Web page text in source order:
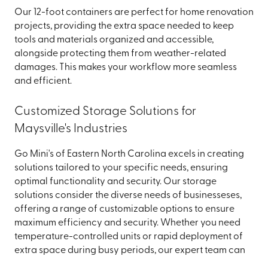
Our 12-foot containers are perfect for home renovation
projects, providing the extra space needed to keep
tools and materials organized and accessible,
alongside protecting them from weather-related
damages. This makes your workflow more seamless
and efficient.
Customized Storage Solutions for
Maysville's Industries
Go Mini's of Eastern North Carolina excels in creating
solutions tailored to your specific needs, ensuring
optimal functionality and security. Our storage
solutions consider the diverse needs of businesseses,
offering a range of customizable options to ensure
maximum efficiency and security. Whether you need
temperature-controlled units or rapid deployment of
extra space during busy periods, our expert team can